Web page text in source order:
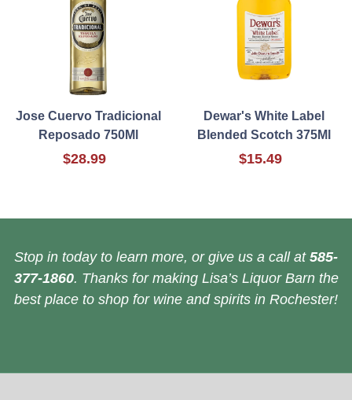
Jose Cuervo Tradicional
Reposado 750Ml
$28.99
Dewar's White Label
Blended Scotch 375Ml
$15.49
Stop in today to learn more, or give us a call at 585-
377-1860. Thanks for making Lisa’s Liquor Barn the
best place to shop for wine and spirits in Rochester!